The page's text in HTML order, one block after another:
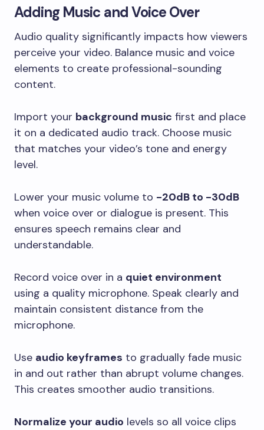
Adding Music and Voice Over
Audio quality significantly impacts how viewers
perceive your video. Balance music and voice
elements to create professional-sounding
content.
Import your background music first and place
it on a dedicated audio track. Choose music
that matches your video’s tone and energy
level.
Lower your music volume to -20dB to -30dB
when voice over or dialogue is present. This
ensures speech remains clear and
understandable.
Record voice over in a quiet environment
using a quality microphone. Speak clearly and
maintain consistent distance from the
microphone.
Use audio keyframes to gradually fade music
in and out rather than abrupt volume changes.
This creates smoother audio transitions.
Normalize your audio levels so all voice clips